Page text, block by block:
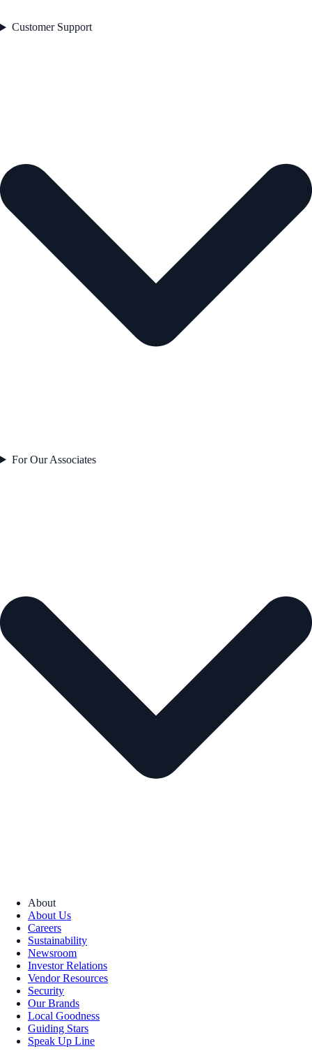
Customer Support
For Our Associates
About
About Us
Careers
Sustainability
Newsroom
Investor Relations
Vendor Resources
Security
Our Brands
Local Goodness
Guiding Stars
Speak Up Line